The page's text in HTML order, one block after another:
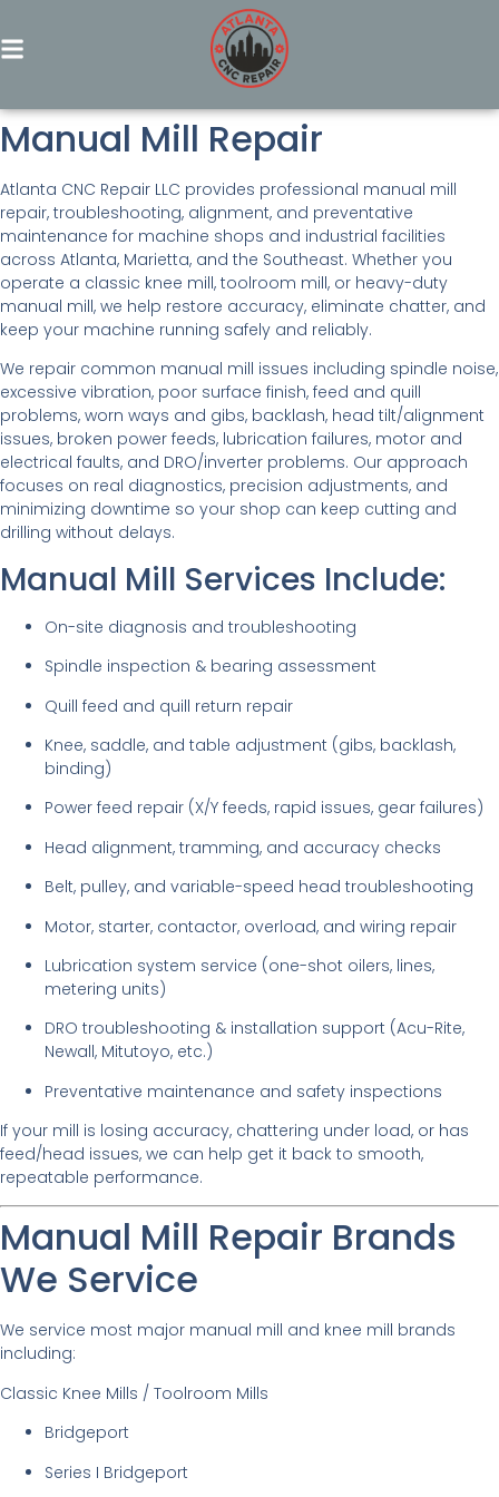
Manual Mill Repair
Atlanta CNC Repair LLC provides professional manual mill
repair, troubleshooting, alignment, and preventative
maintenance for machine shops and industrial facilities
across Atlanta, Marietta, and the Southeast. Whether you
operate a classic knee mill, toolroom mill, or heavy-duty
manual mill, we help restore accuracy, eliminate chatter, and
keep your machine running safely and reliably.
We repair common manual mill issues including spindle noise,
excessive vibration, poor surface finish, feed and quill
problems, worn ways and gibs, backlash, head tilt/alignment
issues, broken power feeds, lubrication failures, motor and
electrical faults, and DRO/inverter problems. Our approach
focuses on real diagnostics, precision adjustments, and
minimizing downtime so your shop can keep cutting and
drilling without delays.
Manual Mill Services Include:
On-site diagnosis and troubleshooting
Spindle inspection & bearing assessment
Quill feed and quill return repair
Knee, saddle, and table adjustment (gibs, backlash,
binding)
Power feed repair (X/Y feeds, rapid issues, gear failures)
Head alignment, tramming, and accuracy checks
Belt, pulley, and variable-speed head troubleshooting
Motor, starter, contactor, overload, and wiring repair
Lubrication system service (one-shot oilers, lines,
metering units)
DRO troubleshooting & installation support (Acu-Rite,
Newall, Mitutoyo, etc.)
Preventative maintenance and safety inspections
If your mill is losing accuracy, chattering under load, or has
feed/head issues, we can help get it back to smooth,
repeatable performance.
Manual Mill Repair Brands
We Service
We service most major manual mill and knee mill brands
including:
Classic Knee Mills / Toolroom Mills
Bridgeport
Series I Bridgeport